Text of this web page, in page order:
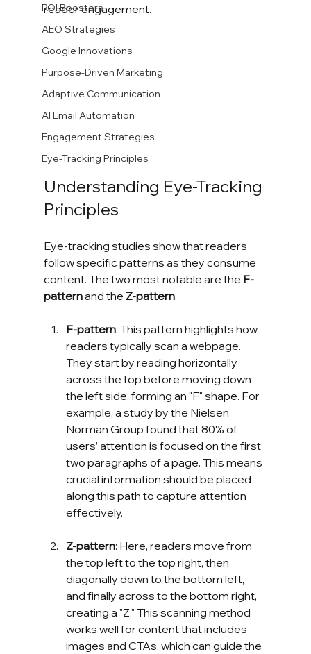
ROI Boosters
AEO Strategies
Google Innovations
Purpose-Driven Marketing
Adaptive Communication
AI Email Automation
Engagement Strategies
Eye-Tracking Principles
reader engagement.
Understanding Eye-Tracking
Principles
Eye-tracking studies show that readers
follow specific patterns as they consume
content. The two most notable are the F-
pattern and the Z-pattern.
F-pattern: This pattern highlights how
readers typically scan a webpage.
They start by reading horizontally
across the top before moving down
the left side, forming an "F" shape. For
example, a study by the Nielsen
Norman Group found that 80% of
users’ attention is focused on the first
two paragraphs of a page. This means
crucial information should be placed
along this path to capture attention
effectively.
Z-pattern: Here, readers move from
the top left to the top right, then
diagonally down to the bottom left,
and finally across to the bottom right,
creating a "Z." This scanning method
works well for content that includes
images and CTAs, which can guide the